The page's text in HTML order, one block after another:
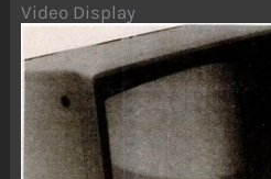
Video Display